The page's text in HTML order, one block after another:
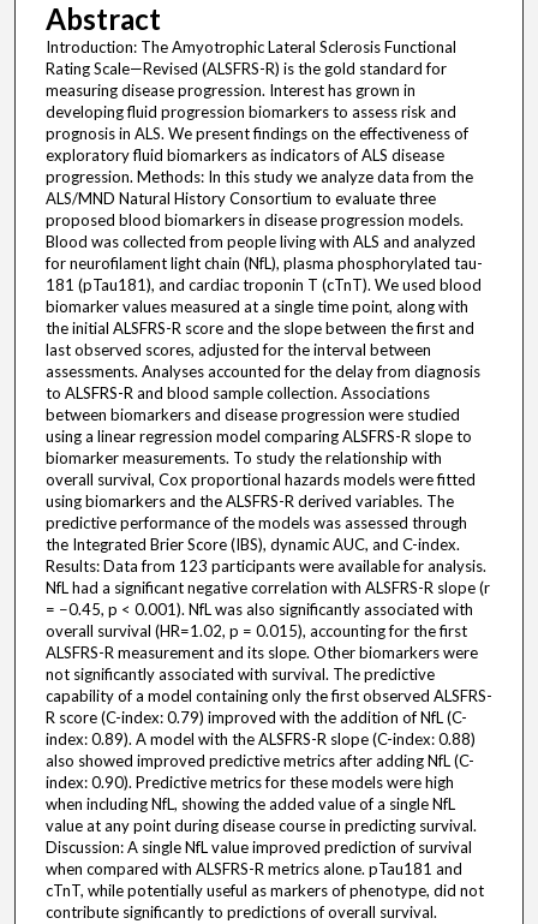
Abstract
Introduction: The Amyotrophic Lateral Sclerosis Functional
Rating Scale—Revised (ALSFRS-R) is the gold standard for
measuring disease progression. Interest has grown in
developing fluid progression biomarkers to assess risk and
prognosis in ALS. We present findings on the effectiveness of
exploratory fluid biomarkers as indicators of ALS disease
progression. Methods: In this study we analyze data from the
ALS/MND Natural History Consortium to evaluate three
proposed blood biomarkers in disease progression models.
Blood was collected from people living with ALS and analyzed
for neurofilament light chain (NfL), plasma phosphorylated tau-
181 (pTau181), and cardiac troponin T (cTnT). We used blood
biomarker values measured at a single time point, along with
the initial ALSFRS-R score and the slope between the first and
last observed scores, adjusted for the interval between
assessments. Analyses accounted for the delay from diagnosis
to ALSFRS-R and blood sample collection. Associations
between biomarkers and disease progression were studied
using a linear regression model comparing ALSFRS-R slope to
biomarker measurements. To study the relationship with
overall survival, Cox proportional hazards models were fitted
using biomarkers and the ALSFRS-R derived variables. The
predictive performance of the models was assessed through
the Integrated Brier Score (IBS), dynamic AUC, and C-index.
Results: Data from 123 participants were available for analysis.
NfL had a significant negative correlation with ALSFRS-R slope (r
= −0.45, p < 0.001). NfL was also significantly associated with
overall survival (HR=1.02, p = 0.015), accounting for the first
ALSFRS-R measurement and its slope. Other biomarkers were
not significantly associated with survival. The predictive
capability of a model containing only the first observed ALSFRS-
R score (C-index: 0.79) improved with the addition of NfL (C-
index: 0.89). A model with the ALSFRS-R slope (C-index: 0.88)
also showed improved predictive metrics after adding NfL (C-
index: 0.90). Predictive metrics for these models were high
when including NfL, showing the added value of a single NfL
value at any point during disease course in predicting survival.
Discussion: A single NfL value improved prediction of survival
when compared with ALSFRS-R metrics alone. pTau181 and
cTnT, while potentially useful as markers of phenotype, did not
contribute significantly to predictions of overall survival.